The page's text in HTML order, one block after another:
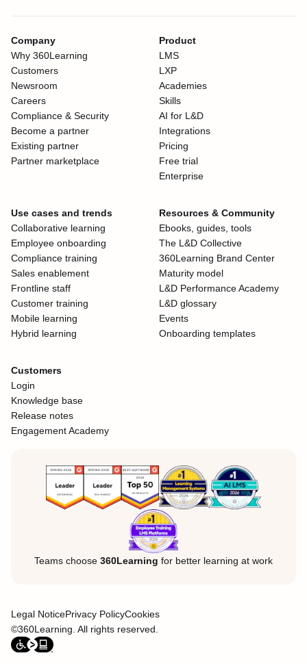
Company
Why 360Learning
Customers
Newsroom
Careers
Compliance & Security
Become a partner
Existing partner
Partner marketplace
Product
LMS
LXP
Academies
Skills
AI for L&D
Integrations
Pricing
Free trial
Enterprise
Use cases and trends
Collaborative learning
Employee onboarding
Compliance training
Sales enablement
Frontline staff
Customer training
Mobile learning
Hybrid learning
Resources & Community
Ebooks, guides, tools
The L&D Collective
360Learning Brand Center
Maturity model
L&D Performance Academy
L&D glossary
Events
Onboarding templates
Customers
Login
Knowledge base
Release notes
Engagement Academy
Teams choose 360Learning for better learning at work
Legal NoticePrivacy PolicyCookies
©360Learning. All rights reserved.